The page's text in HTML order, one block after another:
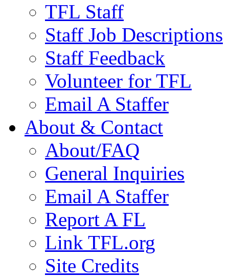
TFL Staff
Staff Job Descriptions
Staff Feedback
Volunteer for TFL
Email A Staffer
About & Contact
About/FAQ
General Inquiries
Email A Staffer
Report A FL
Link TFL.org
Site Credits